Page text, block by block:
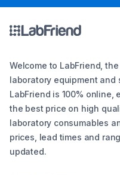
Welcome to LabFriend,
laboratory equipment and
LabFriend is 100%
the best price on high
laboratory consumables
prices, lead times and
updated.